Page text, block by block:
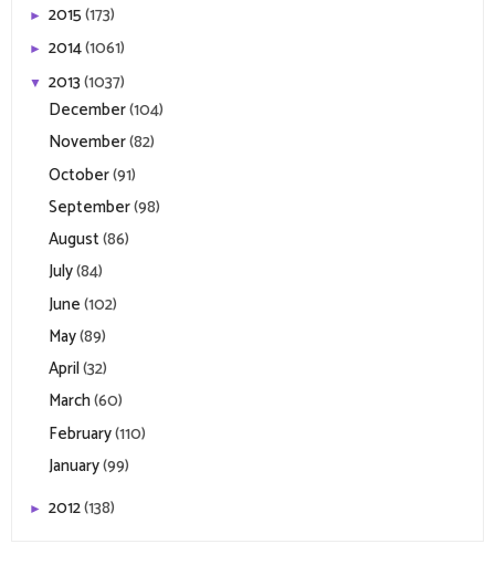
► 2015(173)
► 2014(1061)
▼ 2013(1037)
December(104)
November(82)
October(91)
September(98)
August(86)
July(84)
June(102)
May(89)
April(32)
March(60)
February(110)
January(99)
► 2012(138)